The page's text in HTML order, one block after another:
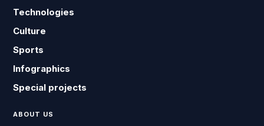
Technologies
Culture
Sports
Infographics
Special projects
ABOUT US